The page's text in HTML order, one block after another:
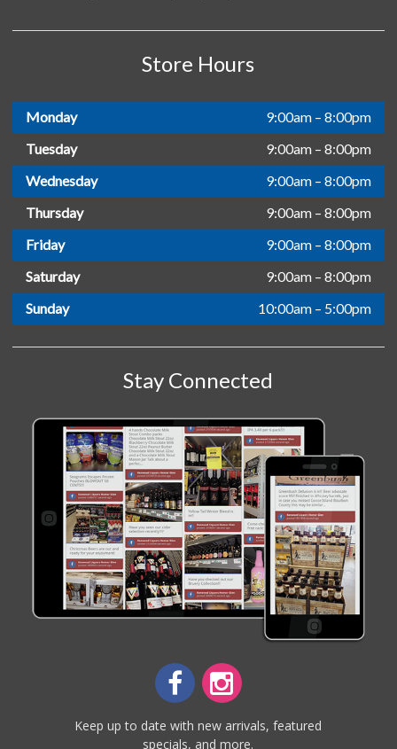
Store Hours
Monday
9:00am – 8:00pm
Tuesday
9:00am – 8:00pm
Wednesday
9:00am – 8:00pm
Thursday
9:00am – 8:00pm
Friday
9:00am – 8:00pm
Saturday
9:00am – 8:00pm
Sunday
10:00am – 5:00pm
Stay Connected
Keep up to date with new arrivals, featured
specials, and more.